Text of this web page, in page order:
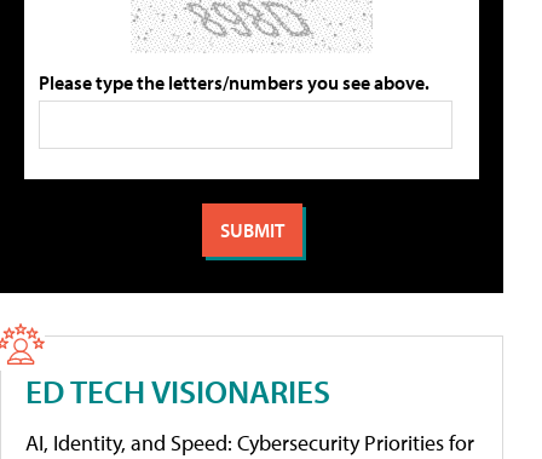
Please type the letters/numbers you see above.
ED TECH VISIONARIES
AI, Identity, and Speed: Cybersecurity Priorities for